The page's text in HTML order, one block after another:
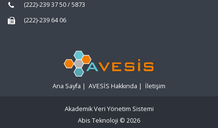
(222)-239 37 50 / 5873
(222)-239 64 06
Ana Sayfa | AVESİS Hakkında | İletişim
Akademik Veri Yönetim Sistemi
Abis Teknoloji © 2026